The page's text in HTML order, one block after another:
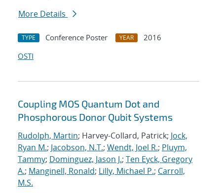
More Details
TYPE Conference Poster YEAR
2016
OSTI
Coupling MOS Quantum Dot and
Phosphorous Donor Qubit Systems
Rudolph, Martin; Harvey-Collard, Patrick; Jock,
Ryan M.; Jacobson, N.T.; Wendt, Joel R.; Pluym,
Tammy; Dominguez, Jason J.; Ten Eyck, Gregory
A.; Manginell, Ronald; Lilly, Michael P.; Carroll,
M.S.